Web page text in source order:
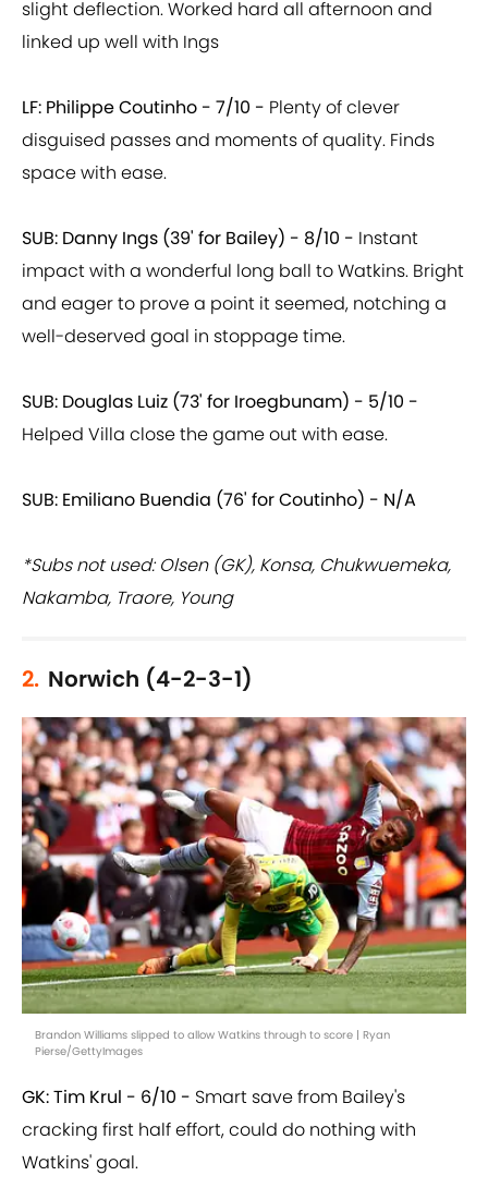
slight deflection. Worked hard all afternoon and
linked up well with Ings
LF: Philippe Coutinho - 7/10 - Plenty of clever
disguised passes and moments of quality. Finds
space with ease.
SUB: Danny Ings (39' for Bailey) - 8/10 - Instant
impact with a wonderful long ball to Watkins. Bright
and eager to prove a point it seemed, notching a
well-deserved goal in stoppage time.
SUB: Douglas Luiz (73' for Iroegbunam) - 5/10 -
Helped Villa close the game out with ease.
SUB: Emiliano Buendia (76' for Coutinho) - N/A
*Subs not used: Olsen (GK), Konsa, Chukwuemeka,
Nakamba, Traore, Young
2. Norwich (4-2-3-1)
Brandon Williams slipped to allow Watkins through to score | Ryan
Pierse/GettyImages
GK: Tim Krul - 6/10 - Smart save from Bailey's
cracking first half effort, could do nothing with
Watkins' goal.